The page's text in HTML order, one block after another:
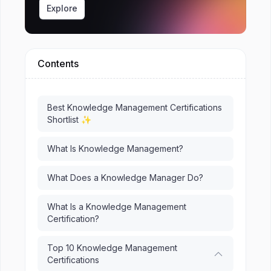
Explore
Contents
Best Knowledge Management Certifications
Shortlist ✨
What Is Knowledge Management?
What Does a Knowledge Manager Do?
What Is a Knowledge Management
Certification?
Top 10 Knowledge Management
Certifications